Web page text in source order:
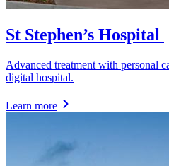
St Stephen’s Hospital
Advanced treatment with personal
digital hospital.
Learn more